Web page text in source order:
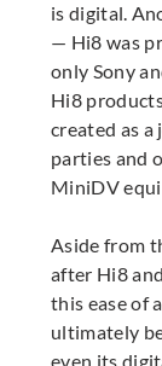
is digital.
— Hi8 was
only Sony
Hi8
created as
parties and
MiniDV
Aside from
after Hi8
this ease of
ultimately
even its